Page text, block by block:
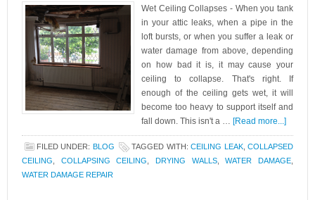
Wet Ceiling Collapses - When you tank
in your attic leaks, when a pipe in the
loft bursts, or when you suffer a leak or
water damage from above, depending
on how bad it is, it may cause your
ceiling to collapse. That's right. If
enough of the ceiling gets wet, it will
become too heavy to support itself and
fall down. This isn't a … [Read more...]
FILED UNDER: BLOG TAGGED WITH:CEILING LEAK,COLLAPSED
CEILING
COLLAPSING CEILING ,DRYING WALLS,WATER DAMAGE
WATER DAMAGE REPAIR